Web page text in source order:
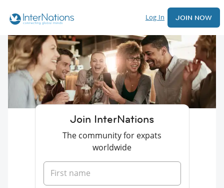
Log In JOIN NOW
Join InterNations
The community for expats
worldwide